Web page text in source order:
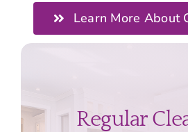
Learn More About
Regular